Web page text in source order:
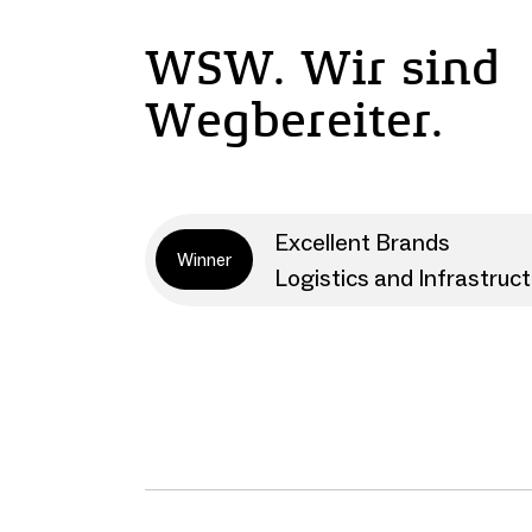
WSW. Wir sind
Wegbereiter.
Winner
Excellent Brands
Logistics and